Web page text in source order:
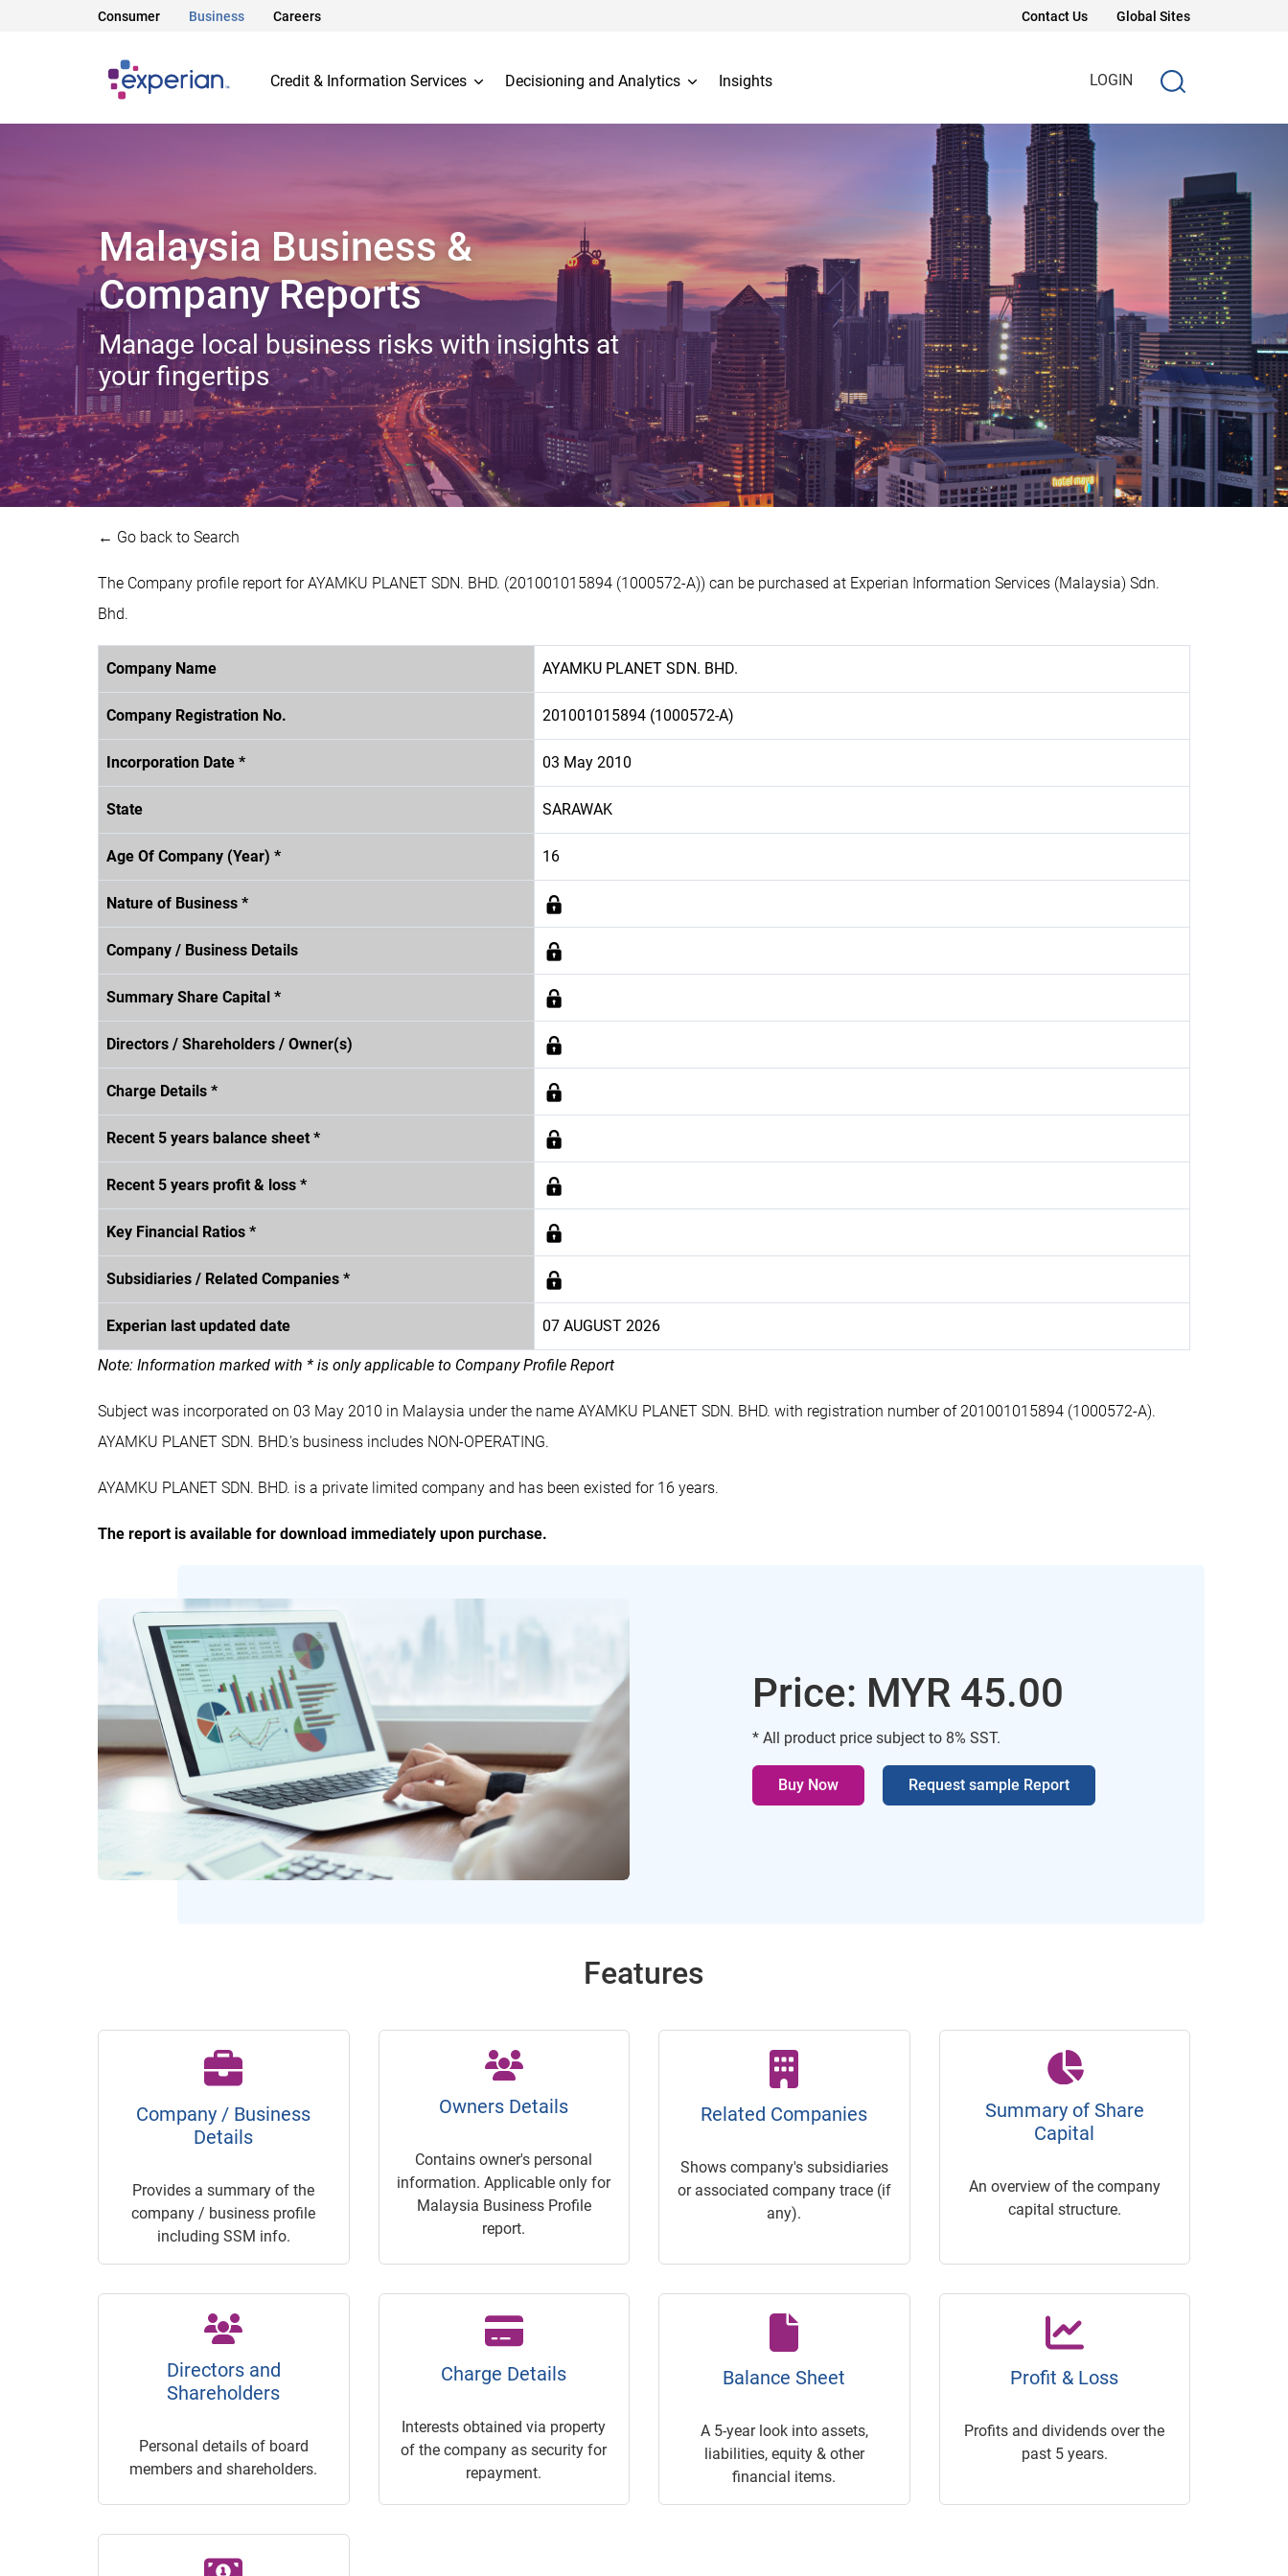
Consumer Business Careers Contact Us Global Sites
Credit & Information Services Decisioning and Analytics Insights LOGIN
Malaysia Business &
Company Reports
Manage local business risks with insights at
your fingertips
← Go back to Search
The Company profile report for AYAMKU PLANET SDN. BHD. (201001015894 (1000572-A)) can be purchased at Experian Information Services (Malaysia) Sdn.
Bhd.
Company Name AYAMKU PLANET SDN. BHD.
Company Registration No. 201001015894 (1000572-A)
Incorporation Date * 03 May 2010
State SARAWAK
Age Of Company (Year) * 16
Nature of Business *
Company / Business Details
Summary Share Capital *
Directors / Shareholders / Owner(s)
Charge Details *
Recent 5 years balance sheet *
Recent 5 years profit & loss *
Key Financial Ratios *
Subsidiaries / Related Companies *
Experian last updated date 07 AUGUST 2026
Note: Information marked with * is only applicable to Company Profile Report
Subject was incorporated on 03 May 2010 in Malaysia under the name AYAMKU PLANET SDN. BHD. with registration number of 201001015894 (1000572-A).
AYAMKU PLANET SDN. BHD.'s business includes NON-OPERATING.
AYAMKU PLANET SDN. BHD. is a private limited company and has been existed for 16 years.
The report is available for download immediately upon purchase.
Price: MYR 45.00
* All product price subject to 8% SST.
Buy Now Request sample Report
Features
Company / Business
Details
Provides a summary of the
company / business profile
including SSM info.
Owners Details
Contains owner's personal
information. Applicable only for
Malaysia Business Profile
report.
Related Companies
Shows company's subsidiaries
or associated company trace (if
any).
Summary of Share
Capital
An overview of the company
capital structure.
Directors and
Shareholders
Personal details of board
members and shareholders.
Charge Details
Interests obtained via property
of the company as security for
repayment.
Balance Sheet
A 5-year look into assets,
liabilities, equity & other
financial items.
Profit & Loss
Profits and dividends over the
past 5 years.